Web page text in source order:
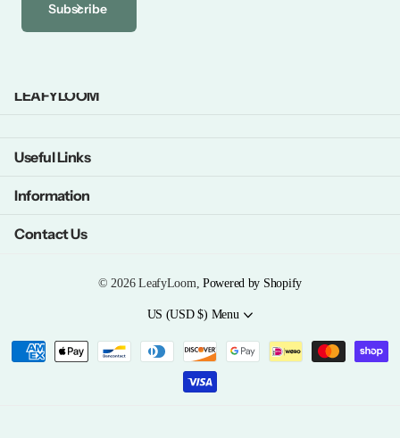
Subscribe
LEAFYLOOM
Useful Links
Information
Contact Us
©2026LeafyLoom, Powered by Shopify
US (USD $) Menu